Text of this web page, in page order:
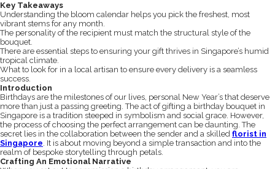
Key Takeaways
Understanding the bloom calendar helps you pick the freshest, most
vibrant stems for any month.
The personality of the recipient must match the structural style of the
bouquet.
There are essential steps to ensuring your gift thrives in Singapore’s humid
tropical climate.
What to look for in a local artisan to ensure every delivery is a seamless
success.
Introduction
Birthdays are the milestones of our lives, personal New Year’s that deserve
more than just a passing greeting. The act of gifting a birthday bouquet in
Singapore is a tradition steeped in symbolism and social grace. However,
the process of choosing the perfect arrangement can be daunting. The
secret lies in the collaboration between the sender and a skilled florist in
Singapore. It is about moving beyond a simple transaction and into the
realm of bespoke storytelling through petals.
Crafting An Emotional Narrative